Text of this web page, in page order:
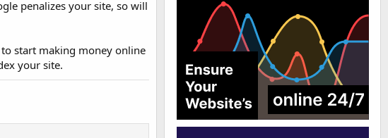
penalizes your site, so will
start making money online
your site.